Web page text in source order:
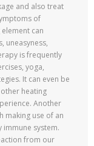
and also treat
of
can
uneasyness,
is frequently
yoga,
It can even be
heating
Another
making use of an
system.
from our